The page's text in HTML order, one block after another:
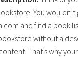
You wouldn’t
and find a book
without a
That’s why